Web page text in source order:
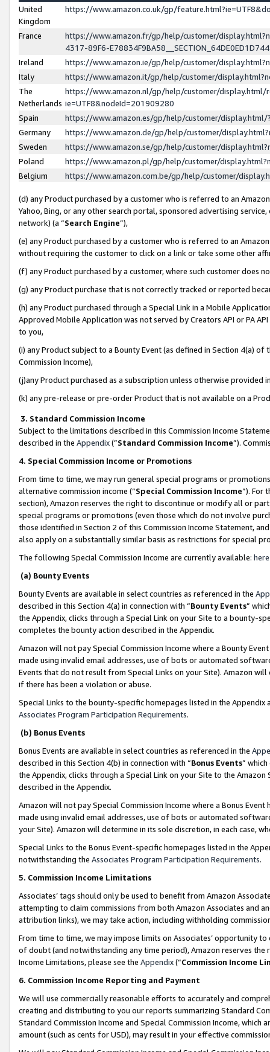
United
Kingdom
https://www.amazon.co.uk/gp/
France
https://www.amazon.fr/gp/help/customer/
4317-89F6-
Ireland
https://www.amazon.ie/gp/help/customer/
Italy
https://www.amazon.it/gp/help/customer/
The
Netherlands
https://www.amazon.nl/gp/help/customer/display.html/
ie=UTF8&nodeId=201909280
Spain
https://www.amazon.es/gp/help/customer/
Germany
https://www.amazon.de/gp/help/customer/
Sweden
https://www.amazon.se/gp/help/customer/
Poland
https://www.amazon.pl/gp/help/customer/
Belgium
https://www.amazon.com.be/gp/help/customer/
(d) any Product purchased by a customer who is referred to an
Yahoo, Bing, or any other search portal, sponsored advertising
network) (a “Search Engine”),
(e) any Product purchased by a customer who is referred to an
without requiring the customer to click on a link or take some other
(f) any Product purchased by a customer, where such customer does
(g) any Product purchase that is not correctly tracked or reported
(h) any Product purchased through a Special Link in a Mobile
Approved Mobile Application was not served by Creators API or PA
to you,
(i) any Product subject to a Bounty Event (as defined in Section 4(a)
Commission Income),
(j)any Product purchased as a subscription unless otherwise provided
(k) any pre-release or pre-order Product that is not available on a
3. Standard Commission Income
Subject to the limitations described in this Commission Income
described in the Appendix(”Standard Commission Income”).
4. Special Commission Income or Promotions
From time to time, we may run general special programs or
alternative commission income (“Special Commission Income”). For
section), Amazon reserves the right to discontinue or modify all or
special programs or promotions (even those which do not involve
those identified in Section 2 of this Commission Income Statement,
also apply on a substantially similar basis as restrictions for special
The following Special Commission Income are currently available: here
(a) Bounty Events
Bounty Events are available in select countries as referenced in the
described in this Section 4(a) in connection with “Bounty Events”
the Appendix, clicks through a Special Link on your Site to a bounty-
completes the bounty action described in the Appendix.
Amazon will not pay Special Commission Income where a Bounty
made using invalid email addresses, use of bots or automated
Events that do not result from Special Links on your Site). Amazon
if there has been a violation or abuse.
Special Links to the bounty-specific homepages listed in the
Associates Program Participation Requirements.
(b) Bonus Events
Bonus Events are available in select countries as referenced in the
described in this Section 4(b) in connection with “Bonus Events”
the Appendix, clicks through a Special Link on your Site to the
described in the Appendix.
Amazon will not pay Special Commission Income where a Bonus
made using invalid email addresses, use of bots or automated
your Site). Amazon will determine in its sole discretion, in each case,
Special Links to the Bonus Event-specific homepages listed in the
notwithstanding the Associates Program Participation Requirements.
5. Commission Income Limitations
Associates’ tags should only be used to benefit from Amazon
attempting to claim commissions from both Amazon Associates and
attribution links), we may take action, including withholding
From time to time, we may impose limits on Associates’ opportunity
of doubt (and notwithstanding any time period), Amazon reserves
Income Limitations, please see the Appendix(“Commission Income
6. Commission Income Reporting and Payment
We will use commercially reasonable efforts to accurately and
creating and distributing to you our reports summarizing Standard
Standard Commission Income and Special Commission Income,
amount (such as cents for USD), may result in your effective